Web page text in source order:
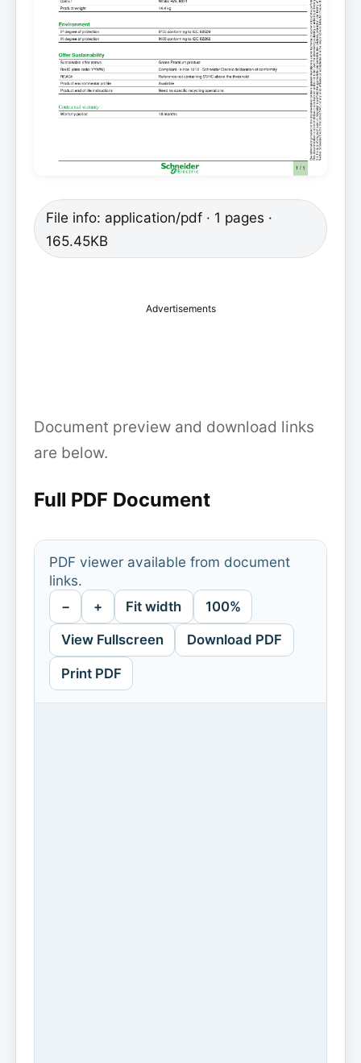
File info: application/pdf · 1 pages ·
165.45KB
Advertisements
Document preview and download links
are below.
Full PDF Document
PDF viewer available from document
links.
− + Fit width 100%
View Fullscreen Download PDF
Print PDF